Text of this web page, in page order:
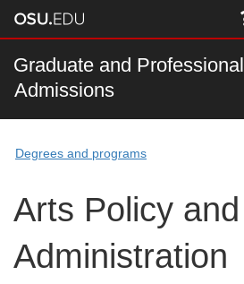
Skip
chatMain
nav
Graduate and Professional
Admissions
Degrees and programs
Arts Policy and
Administration